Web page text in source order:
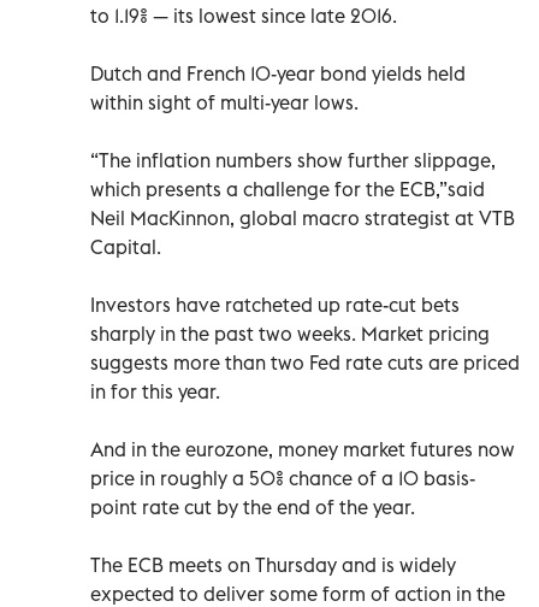
to 1.19% — its lowest since late 2016.
Dutch and French 10-year bond yields held
within sight of multi-year lows.
“The inflation numbers show further slippage,
which presents a challenge for the ECB,”said
Neil MacKinnon, global macro strategist at VTB
Capital.
Investors have ratcheted up rate-cut bets
sharply in the past two weeks. Market pricing
suggests more than two Fed rate cuts are priced
in for this year.
And in the eurozone, money market futures now
price in roughly a 50% chance of a 10 basis-
point rate cut by the end of the year.
The ECB meets on Thursday and is widely
expected to deliver some form of action in the